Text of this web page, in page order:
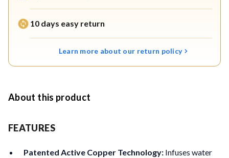
10 days easy return
Learn more about our return policy
About this product
FEATURES
Patented Active Copper Technology: Infuses water